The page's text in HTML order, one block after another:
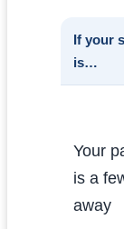
If your
is…
Your
is a
away